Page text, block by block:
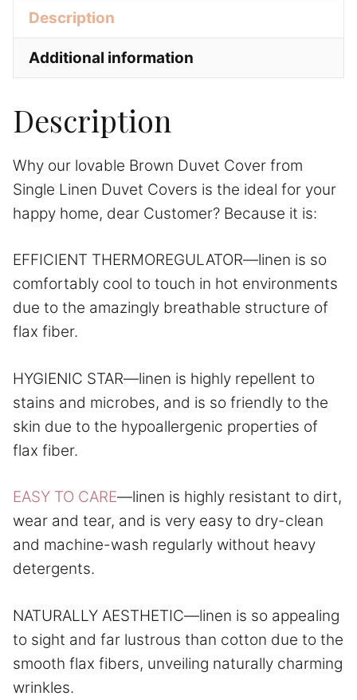
quantity
Description
Additional information
Description
Why our lovable Brown Duvet Cover from
Single Linen Duvet Covers is the ideal for your
happy home, dear Customer? Because it is:
EFFICIENT THERMOREGULATOR—linen is so
comfortably cool to touch in hot environments
due to the amazingly breathable structure of
flax fiber.
HYGIENIC STAR—linen is highly repellent to
stains and microbes, and is so friendly to the
skin due to the hypoallergenic properties of
flax fiber.
EASY TO CARE—linen is highly resistant to dirt,
wear and tear, and is very easy to dry-clean
and machine-wash regularly without heavy
detergents.
NATURALLY AESTHETIC—linen is so appealing
to sight and far lustrous than cotton due to the
smooth flax fibers, unveiling naturally charming
wrinkles.